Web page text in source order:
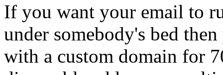
If you want your email to
under somebody's bed
with a custom domain for